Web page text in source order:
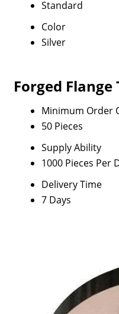
Standard
Color
Silver
Forged
Minimum Order
50 Pieces
Supply Ability
1000 Pieces Per
Delivery Time
7 Days